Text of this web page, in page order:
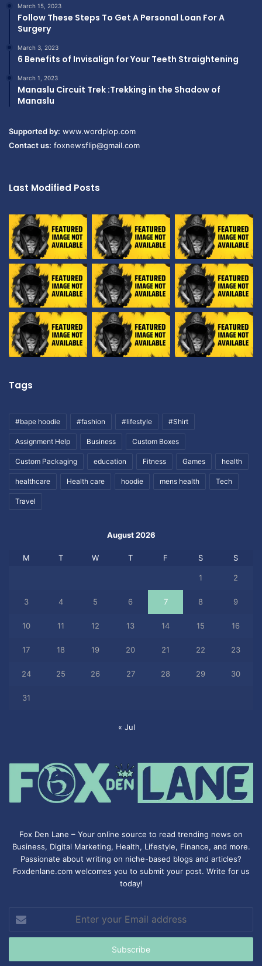
March 15, 2023
Follow These Steps To Get A Personal Loan For A
Surgery
March 3, 2023
6 Benefits of Invisalign for Your Teeth Straightening
March 1, 2023
Manaslu Circuit Trek :Trekking in the Shadow of
Manaslu
Supported by: www.wordplop.com
Contact us: foxnewsflip@gmail.com
Last Modified Posts
Tags
#bape hoodie #fashion #lifestyle #Shirt
Assignment Help Business Custom Boxes
Custom Packaging education Fitness Games health
healthcare Health care hoodie mens health Tech
Travel
August 2026
M T W T F S S
1 2
3 4 5 6 7 8 9
10 11 12 13 14 15 16
17 18 19 20 21 22 23
24 25 26 27 28 29 30
31
« Jul
Fox Den Lane – Your online source to read trending news on
Business, Digital Marketing, Health, Lifestyle, Finance, and more.
Passionate about writing on niche-based blogs and articles?
Foxdenlane.com welcomes you to submit your post. Write for us
today!
your
Email